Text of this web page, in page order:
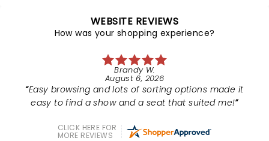
WEBSITE REVIEWS
How was your shopping experience?
Brandy W.
August 6, 2026
Easy browsing and lots of sorting options made it
easy to find a show and a seat that suited me!
CLICK HERE FOR
MORE REVIEWS